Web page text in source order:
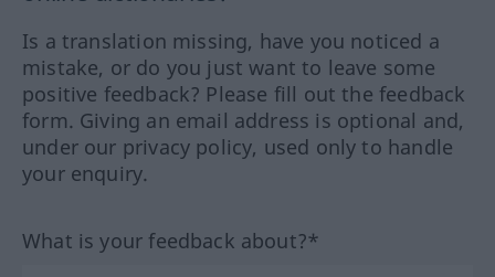
Is a translation missing, have you noticed a
mistake, or do you just want to leave some
positive feedback? Please fill out the feedback
form. Giving an email address is optional and,
under our privacy policy, used only to handle
your enquiry.
What is your feedback about?*